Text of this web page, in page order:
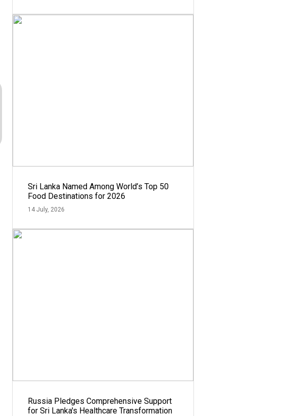
Sri Lanka Named Among World’s Top 50
Food Destinations for 2026
14 July, 2026
Russia Pledges Comprehensive Support
for Sri Lanka's Healthcare Transformation